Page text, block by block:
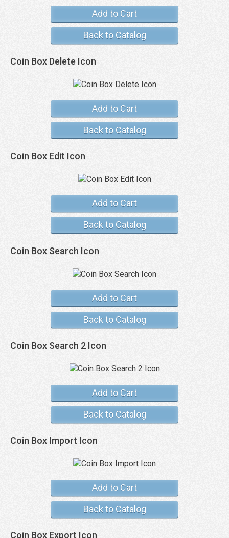
Add to Cart
Back to Catalog
Coin Box Delete Icon
Add to Cart
Back to Catalog
Coin Box Edit Icon
Add to Cart
Back to Catalog
Coin Box Search Icon
Add to Cart
Back to Catalog
Coin Box Search 2 Icon
Add to Cart
Back to Catalog
Coin Box Import Icon
Add to Cart
Back to Catalog
Coin Box Export Icon